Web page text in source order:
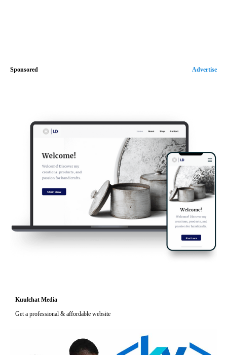
Sponsored Advertise
Kuulchat Media
Get a professional & affordable website